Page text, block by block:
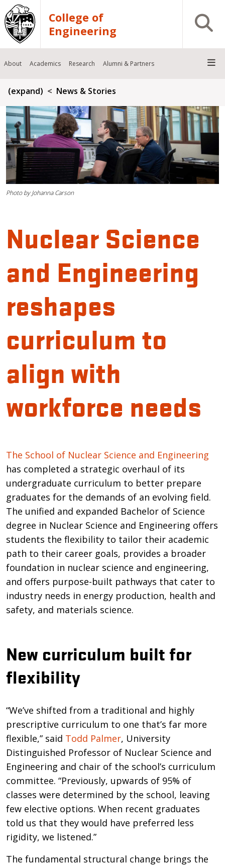
Skip to main content
College of
Engineering
Open
About Academics Research Alumni & Partners
Breadcrumb
(expand) News & Stories
Photo by Johanna Carson
Nuclear Science
and Engineering
reshapes
curriculum to
align with
workforce needs
Introduction
The School of Nuclear Science and Engineering
has completed a strategic overhaul of its
undergraduate curriculum to better prepare
graduates for the demands of an evolving field.
The unified and expanded Bachelor of Science
degree in Nuclear Science and Engineering offers
students the flexibility to tailor their academic
path to their career goals, provides a broader
foundation in nuclear science and engineering,
and offers purpose-built pathways that cater to
industry needs in energy production, health and
safety, and materials science.
New curriculum built for
flexibility
“We’ve shifted from a traditional and highly
prescriptive curriculum to one that’s far more
flexible,” said Todd Palmer, University
Distinguished Professor of Nuclear Science and
Engineering and chair of the school’s curriculum
committee. “Previously, upwards of 95% of
classes were determined by the school, leaving
few elective options. When recent graduates
told us that they would have preferred less
rigidity, we listened.”
The fundamental structural change brings the